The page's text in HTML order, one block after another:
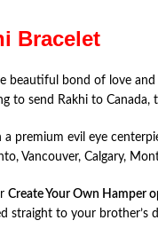
Bracelet
beautiful bond of love
to send Rakhi to
premium evil eye
Vancouver, Calgary,
Create Your Own Hamper
straight to your brother’s